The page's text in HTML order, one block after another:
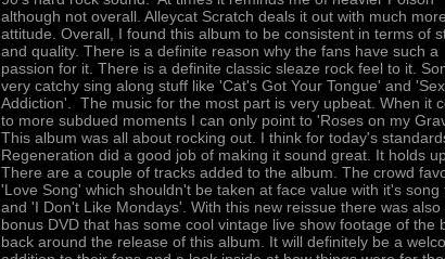
although not overall. Alleycat Scratch deals it out with much more
attitude. Overall, I found this album to be consistent in terms of
and quality. There is a definite reason why the fans have such a
passion for it. There is a definite classic sleaze rock feel to it.
very catchy sing along stuff like 'Cat's Got Your Tongue' and
Addiction'. The music for the most part is very upbeat. When it
to more subdued moments I can only point to 'Roses on my
This album was all about rocking out. I think for today's
Regeneration did a good job of making it sound great. It holds
There are a couple of tracks added to the album. The crowd
'Love Song' which shouldn't be taken at face value with it's song
and 'I Don't Like Mondays'. With this new reissue there was also
bonus DVD that has some cool vintage live show footage of the
back around the release of this album. It will definitely be a